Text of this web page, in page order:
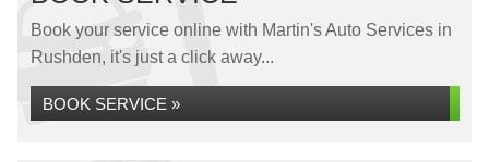
Book your service online with Martin's Auto Services in
Rushden, it's just a click away...
BOOK SERVICE »